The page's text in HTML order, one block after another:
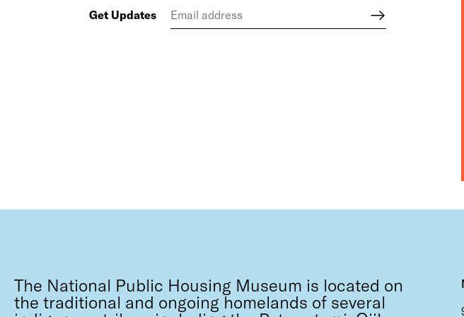
Get Updates
The National Public Housing Museum is located on
the traditional and ongoing homelands of several